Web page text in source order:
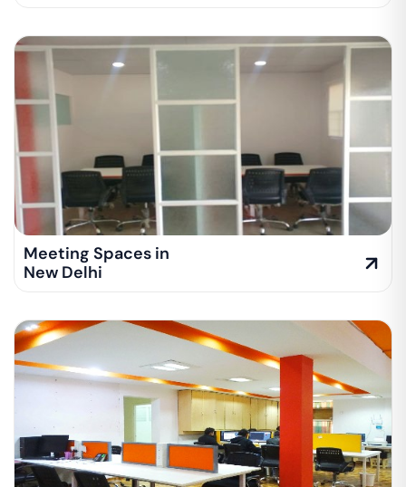
Meeting Spaces in
New Delhi